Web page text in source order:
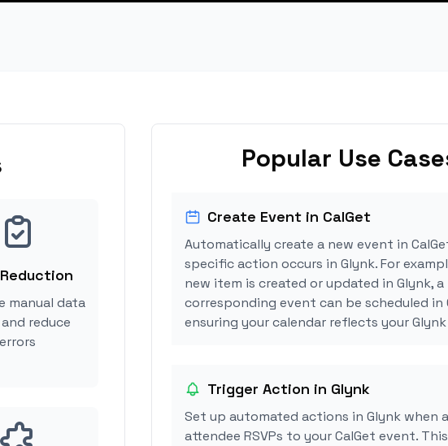
manual data
reduce
errors
Popular Use
Create Event in CalGet
Automatically create a new event in
specific action occurs in Glynk. For
new item is created or updated in Glynk, a
corresponding event can be scheduled in
ensuring your calendar reflects your
Trigger Action in Glynk
Set up automated actions in Glynk when
attendee RSVPs to your CalGet event.